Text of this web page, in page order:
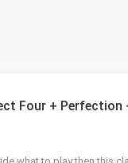
Four + Perfection